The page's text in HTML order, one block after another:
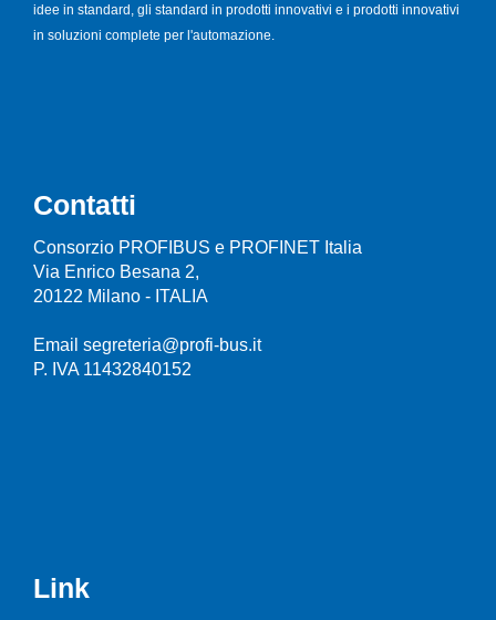
idee in standard, gli standard in prodotti innovativi e i prodotti innovativi
in soluzioni complete per l'automazione.
Contatti
Consorzio PROFIBUS e PROFINET Italia
Via Enrico Besana 2,
20122 Milano - ITALIA
Email segreteria@profi-bus.it
P. IVA 11432840152
Link